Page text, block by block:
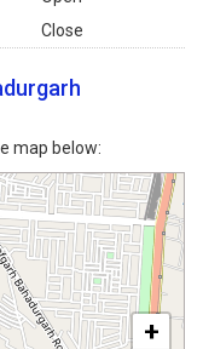
Close
map below:
+